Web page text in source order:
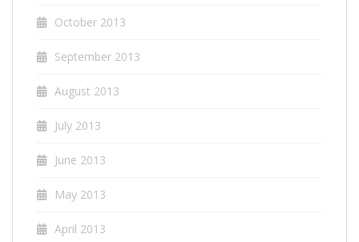
October 2013
September 2013
August 2013
July 2013
June 2013
May 2013
April 2013